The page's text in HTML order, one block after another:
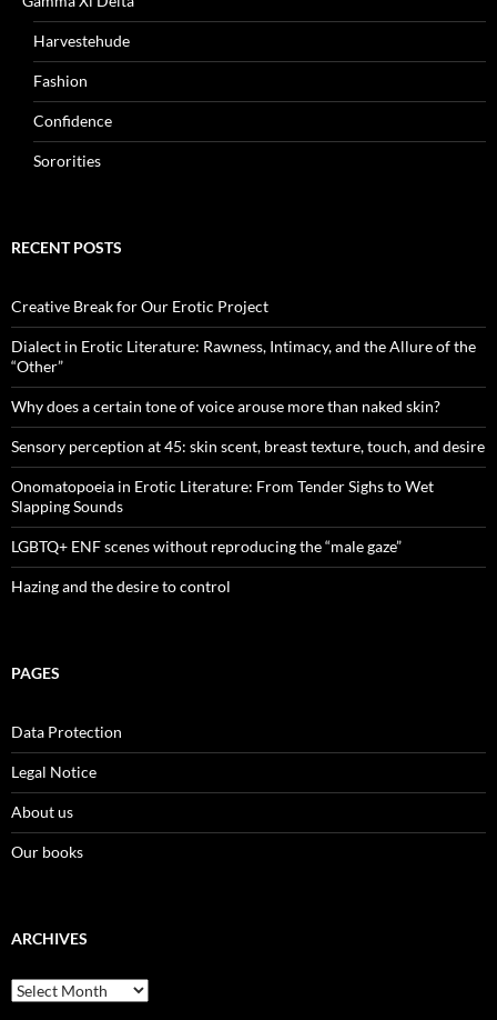
Harvestehude
Fashion
Confidence
Sororities
RECENT POSTS
Creative Break for Our Erotic Project
Dialect in Erotic Literature: Rawness, Intimacy, and the Allure of the
“Other”
Why does a certain tone of voice arouse more than naked skin?
Sensory perception at 45: skin scent, breast texture, touch, and desire
Onomatopoeia in Erotic Literature: From Tender Sighs to Wet
Slapping Sounds
LGBTQ+ ENF scenes without reproducing the “male gaze”
Hazing and the desire to control
PAGES
Data Protection
Legal Notice
About us
Our books
ARCHIVES
Archives